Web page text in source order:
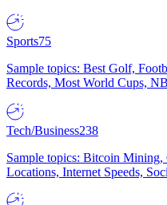
Sports75
Sample topics: Best Golf,
Records, Most World Cups,
Tech/Business238
Sample topics: Bitcoin
Locations, Internet Speeds,